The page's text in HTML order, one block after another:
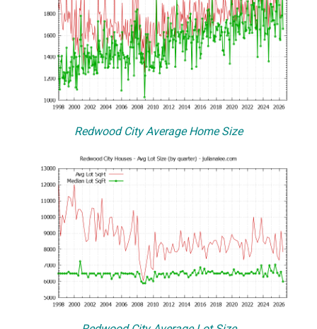
Redwood City Average Home Size